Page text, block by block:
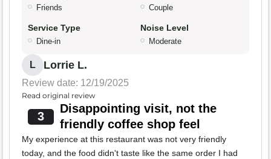
Friends Couple
Service Type
Dine-in
Noise Level
Moderate
L Lorrie L.
Review date: 12/19/2025
Read original review
3
Disappointing visit, not the
friendly coffee shop feel
My experience at this restaurant was not very friendly
today, and the food didn't taste like the same order I had